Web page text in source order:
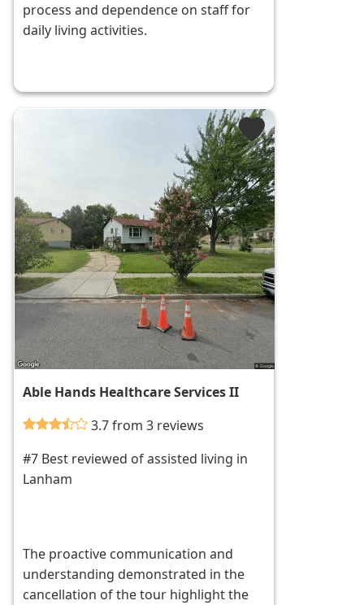
process and dependence on staff for
daily living activities.
Able Hands Healthcare Services II
3.7 from 3 reviews
#7 Best reviewed of assisted living in
Lanham
The proactive communication and
understanding demonstrated in the
cancellation of the tour highlight the